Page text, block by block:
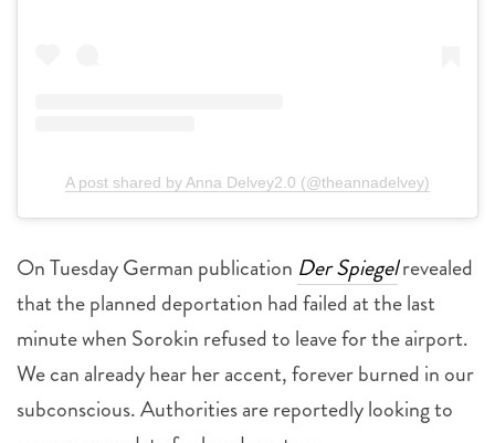
A post shared by Anna Delvey2.0 (@theannadelvey)
On Tuesday German publication Der Spiegelrevealed
that the planned deportation had failed at the last
minute when Sorokin refused to leave for the airport.
We can already hear her accent, forever burned in our
subconscious. Authorities are reportedly looking to